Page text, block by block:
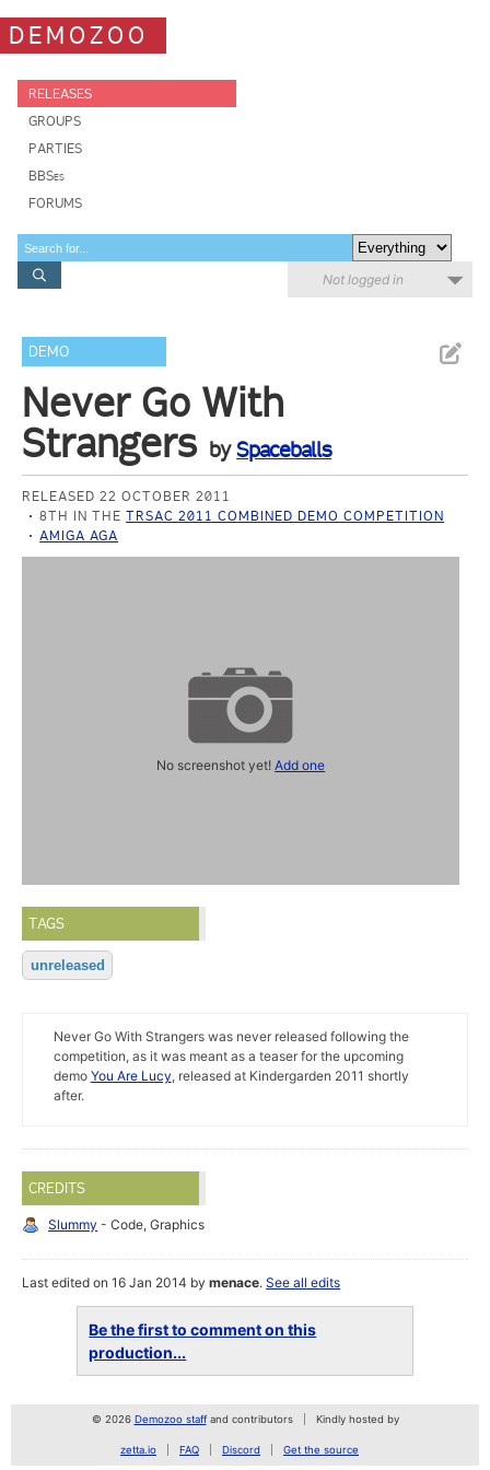
DEMOZOO
RELEASES
GROUPS
PARTIES
BBSes
FORUMS
Not logged in
DEMO
Never Go With
Strangers bySpaceballs
RELEASED 22 OCTOBER 2011
8TH IN THETRSAC 2011 COMBINED DEMO COMPETITION
AMIGA AGA
No screenshot yet!Add one
TAGS
unreleased
Never Go With Strangers was never released following the
competition, as it was meant as a teaser for the upcoming
demo You Are Lucy, released at Kindergarden 2011 shortly
after.
CREDITS
Slummy - Code, Graphics
Last edited on 16 Jan 2014 bymenace.See all edits
Be the first to comment on this
production...
© 2026 Demozoo staffand contributors Kindly hosted by
zetta.io FAQ Discord Get the source